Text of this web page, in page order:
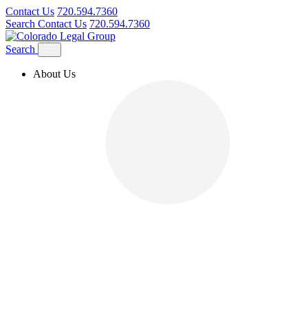
Contact Us 720.594.7360
Search Contact Us 720.594.7360
Search
About Us